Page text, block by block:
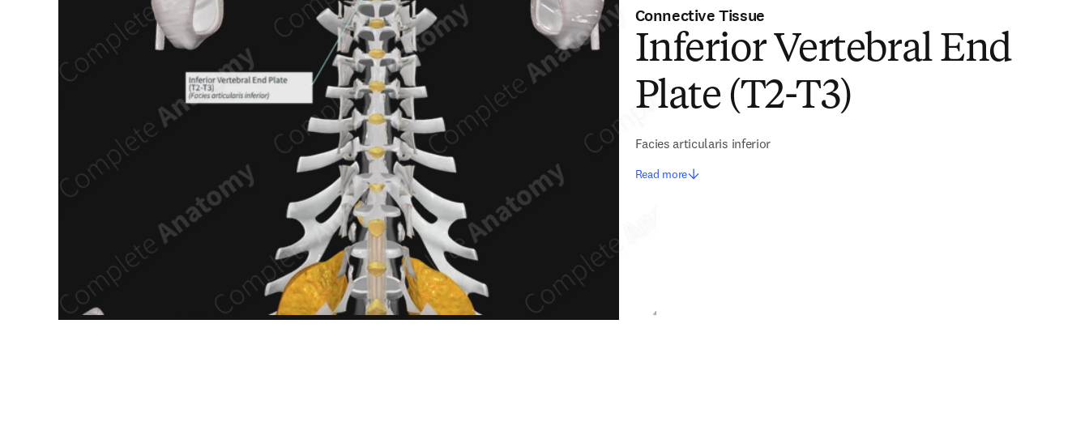
Connective Tissue
Inferior Vertebral End
Plate (T2-T3)
Facies articularis inferior
Read more